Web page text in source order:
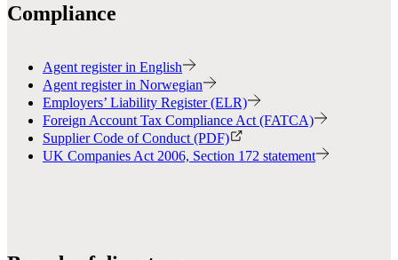
Compliance
Agent register in English
Agent register in Norwegian
Employers’ Liability Register (ELR)
Foreign Account Tax Compliance Act (FATCA)
Supplier Code of Conduct (PDF)
UK Companies Act 2006, Section 172 statement